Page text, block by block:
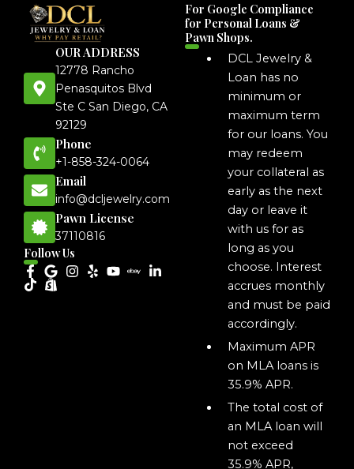
OUR ADDRESS
12778 Rancho
Penasquitos Blvd
Ste C San Diego, CA
92129
Phone
+1-858-324-0064
Email
info@dcljewelry.com
Pawn License
37110816
Follow Us
For Google Compliance
for Personal Loans &
Pawn Shops.
DCL Jewelry &
Loan has no
minimum or
maximum term
for our loans. You
may redeem
your collateral as
early as the next
day or leave it
with us for as
long as you
choose. Interest
accrues monthly
and must be paid
accordingly.
Maximum APR
on MLA loans is
35.9% APR.
The total cost of
an MLA loan will
not exceed
35.9% APR,